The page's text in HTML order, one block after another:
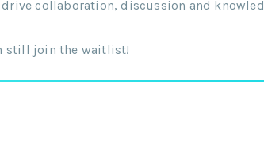
collaboration, discussion and
still join the waitlist!